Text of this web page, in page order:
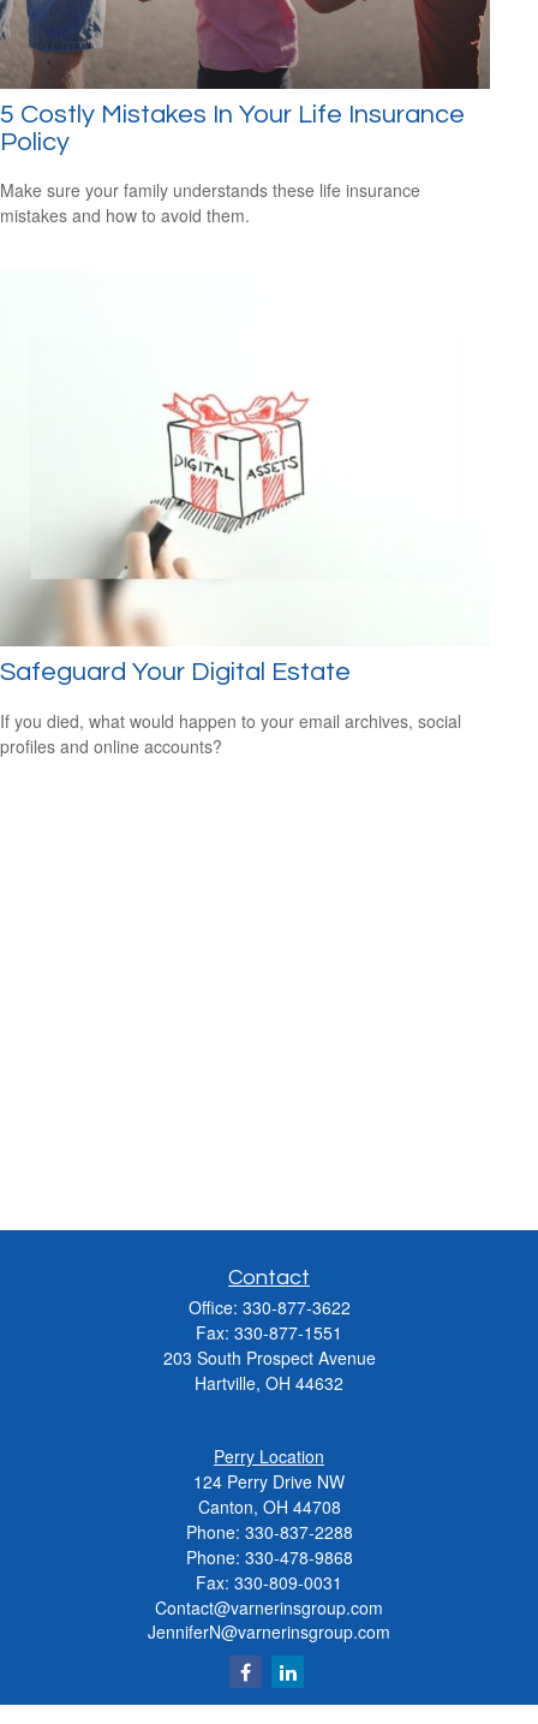
5 Costly Mistakes In Your Life Insurance
Policy
Make sure your family understands these life insurance
mistakes and how to avoid them.
Safeguard Your Digital Estate
If you died, what would happen to your email archives, social
profiles and online accounts?
Contact
Office: 330-877-3622
Fax: 330-877-1551
203 South Prospect Avenue
Hartville, OH 44632
Perry Location
124 Perry Drive NW
Canton, OH 44708
Phone: 330-837-2288
Phone: 330-478-9868
Fax: 330-809-0031
Contact@varnerinsgroup.com
JenniferN@varnerinsgroup.com